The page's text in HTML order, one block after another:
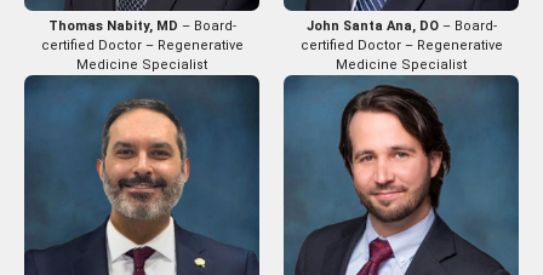
Thomas Nabity, MD – Board-
certified Doctor – Regenerative
Medicine Specialist
John Santa Ana, DO– Board-
certified Doctor – Regenerative
Medicine Specialist